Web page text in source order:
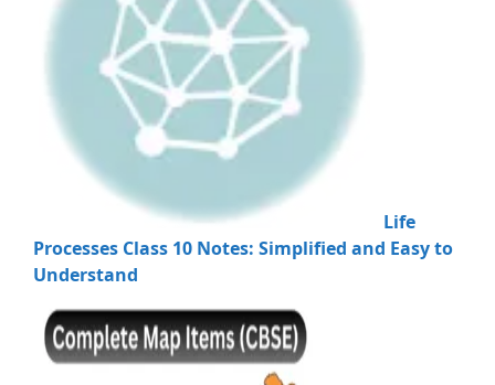
Life
Processes Class 10 Notes: Simplified and Easy to
Understand